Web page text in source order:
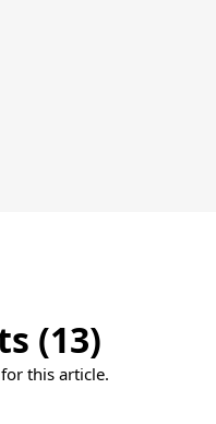
(13)
this article.